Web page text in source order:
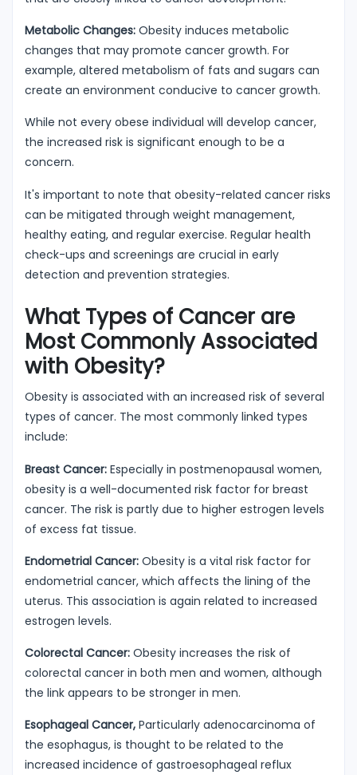
Metabolic Changes: Obesity induces metabolic
changes that may promote cancer growth. For
example, altered metabolism of fats and sugars can
create an environment conducive to cancer growth.
While not every obese individual will develop cancer,
the increased risk is significant enough to be a
concern.
It's important to note that obesity-related cancer risks
can be mitigated through weight management,
healthy eating, and regular exercise. Regular health
check-ups and screenings are crucial in early
detection and prevention strategies.
What Types of Cancer are
Most Commonly Associated
with Obesity?
Obesity is associated with an increased risk of several
types of cancer. The most commonly linked types
include:
Breast Cancer: Especially in postmenopausal women,
obesity is a well-documented risk factor for breast
cancer. The risk is partly due to higher estrogen levels
of excess fat tissue.
Endometrial Cancer: Obesity is a vital risk factor for
endometrial cancer, which affects the lining of the
uterus. This association is again related to increased
estrogen levels.
Colorectal Cancer: Obesity increases the risk of
colorectal cancer in both men and women, although
the link appears to be stronger in men.
Esophageal Cancer, Particularly adenocarcinoma of
the esophagus, is thought to be related to the
increased incidence of gastroesophageal reflux